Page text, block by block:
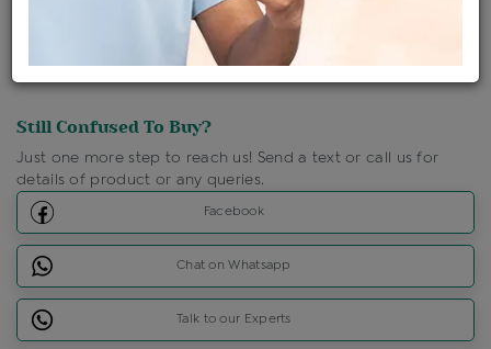
Still Confused To Buy?
Just one more step to reach us! Send a text or call us for
details of product or any queries.
Facebook
Chat on Whatsapp
Talk to our Experts